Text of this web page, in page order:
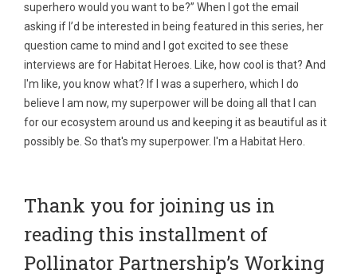
superhero would you want to be?” When I got the email
asking if I’d be interested in being featured in this series, her
question came to mind and I got excited to see these
interviews are for Habitat Heroes. Like, how cool is that? And
I'm like, you know what? If I was a superhero, which I do
believe I am now, my superpower will be doing all that I can
for our ecosystem around us and keeping it as beautiful as it
possibly be. So that's my superpower. I'm a Habitat Hero.
Thank you for joining us in
reading this installment of
Pollinator Partnership’s Working